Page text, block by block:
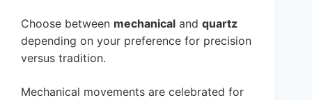
Choose between mechanical and quartz
depending on your preference for precision
versus tradition.
Mechanical movements are celebrated for